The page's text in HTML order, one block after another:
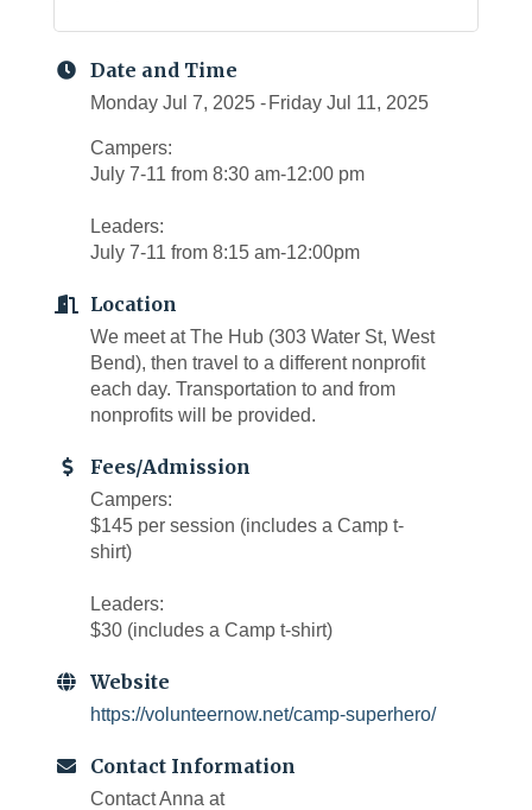
Date and Time
Monday Jul 7, 2025 Friday Jul 11, 2025
Campers:
July 7-11 from 8:30 am-12:00 pm
Leaders:
July 7-11 from 8:15 am-12:00pm
Location
We meet at The Hub (303 Water St, West
Bend), then travel to a different nonprofit
each day. Transportation to and from
nonprofits will be provided.
Fees/Admission
Campers:
$145 per session (includes a Camp t-
shirt)
Leaders:
$30 (includes a Camp t-shirt)
Website
https://volunteernow.net/camp-superhero/
Contact Information
Contact Anna at